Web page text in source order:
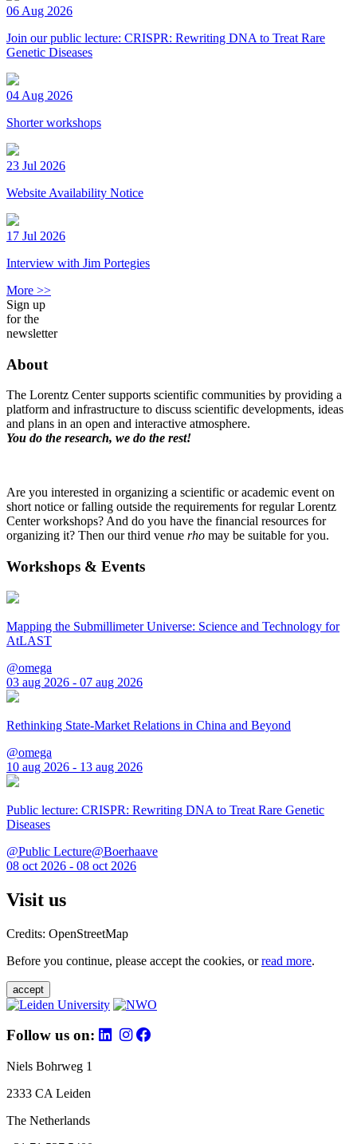
06 Aug 2026
Join our public lecture: CRISPR: Rewriting DNA to Treat Rare
Genetic Diseases
04 Aug 2026
Shorter workshops
23 Jul 2026
Website Availability Notice
17 Jul 2026
Interview with Jim Portegies
More >>
Sign up
for the
newsletter
About
The Lorentz Center supports scientific communities by providing a
platform and infrastructure to discuss scientific developments, ideas
and plans in an open and interactive atmosphere.
You do the research, we do the rest!
Are you interested in organizing a scientific or academic event on
short notice or falling outside the requirements for regular Lorentz
Center workshops? And do you have the financial resources for
organizing it? Then our third venue rho may be suitable for you.
Workshops & Events
Mapping the Submillimeter Universe: Science and Technology for
AtLAST
@omega
03 aug 2026 - 07 aug 2026
Rethinking State-Market Relations in China and Beyond
@omega
10 aug 2026 - 13 aug 2026
Public lecture: CRISPR: Rewriting DNA to Treat Rare Genetic
Diseases
@Public Lecture@Boerhaave
08 oct 2026 - 08 oct 2026
Visit us
Credits: OpenStreetMap
Before you continue, please accept the cookies, orread more.
accept
Follow us on:
Niels Bohrweg 1
2333 CA Leiden
The Netherlands